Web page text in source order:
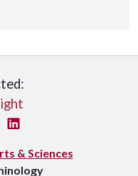
Facebook
& Sciences